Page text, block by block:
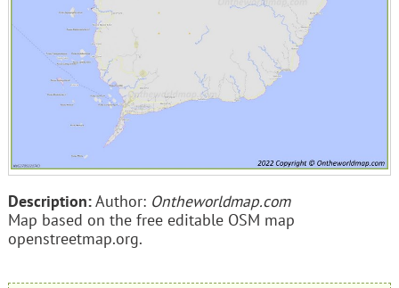
Description:Author: Ontheworldmap.com
Map based on the free editable OSM map
openstreetmap.org.